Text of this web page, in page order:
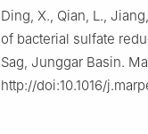
Ding, X., Qian, L.,
of bacterial sulfate
Sag, Junggar Basin.
http://doi:10.1016/